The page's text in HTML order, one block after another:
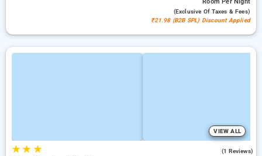
(exclusive Of Taxes & Fees)
₹21.98 (B2B SPL) Discount Applied
VIEW ALL
★★ ★ (1 Reviews)